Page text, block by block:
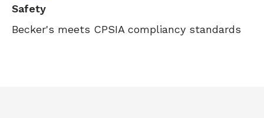
Safety
Becker's meets CPSIA compliancy standards